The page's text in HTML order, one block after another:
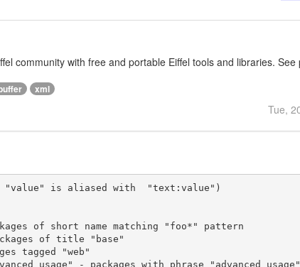
community with free and portable Eiffel tools and libraries.
xml
Tue,
"value" is aliased with  "text:value")